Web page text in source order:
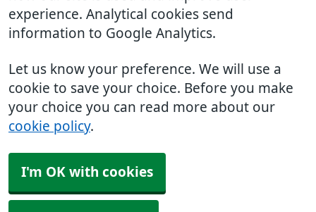
experience. Analytical cookies send
information to Google Analytics.
Let us know your preference. We will use a
cookie to save your choice. Before you make
your choice you can read more about our
cookie policy.
I'm OK with cookies